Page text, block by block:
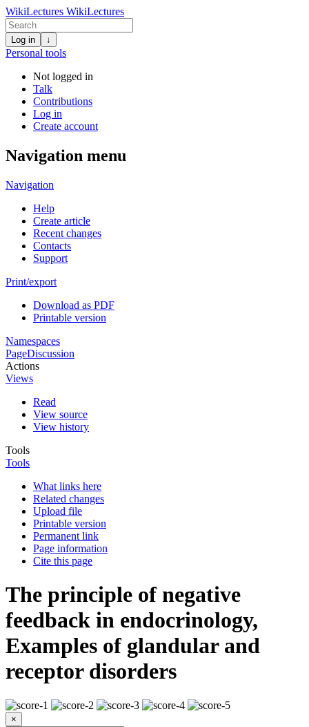
WikiLectures WikiLectures
Log in ↓
Personal tools
Not logged in
Talk
Contributions
Log in
Create account
Navigation menu
Navigation
Help
Create article
Recent changes
Contacts
Support
Print/export
Download as PDF
Printable version
Namespaces
PageDiscussion
Actions
Views
Read
View source
View history
Tools
Tools
What links here
Related changes
Upload file
Printable version
Permanent link
Page information
Cite this page
The principle of negative
feedback in endocrinology,
Examples of glandular and
receptor disorders
×